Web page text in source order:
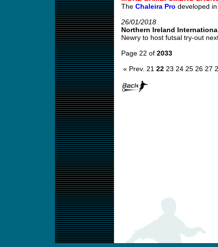
The Chaleira Pro developed
26/01/2018
Northern Ireland
Newry to host futsal try-out
Page 22 of 2033
« Prev. 21 22 23 24 25 26 27